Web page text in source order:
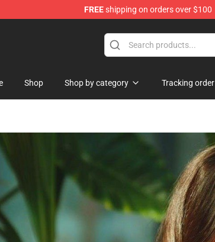
FREEshipping on orders over $100
Shop Shop by category Tracking order